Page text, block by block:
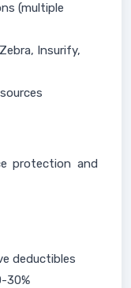
(multiple
Insurify,
protection and
deductibles
30%